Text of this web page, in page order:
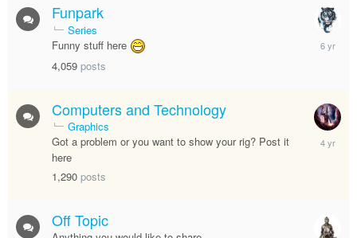
Funpark
Series
Funny stuff here
4,059 posts
April
25,
Computers and Technology
Graphics
Got a problem or you want to show your rig? Post it
here
1,290 posts
June
11,
Off Topic